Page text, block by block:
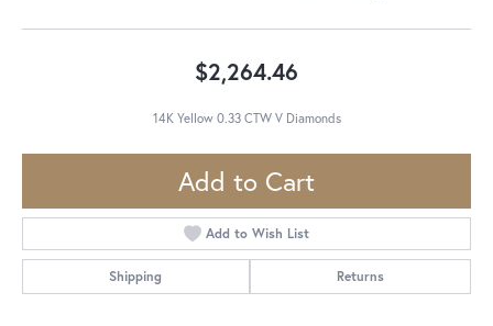
$2,264.46
14K Yellow 0.33 CTW V Diamonds
Add to Cart
Add to Wish List
Shipping Returns